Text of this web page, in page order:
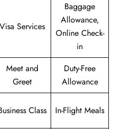
Visa Services
Baggage
Allowance,
Online Check-
in
Meet and
Greet
Duty-Free
Allowance
Class In-Flight Meals